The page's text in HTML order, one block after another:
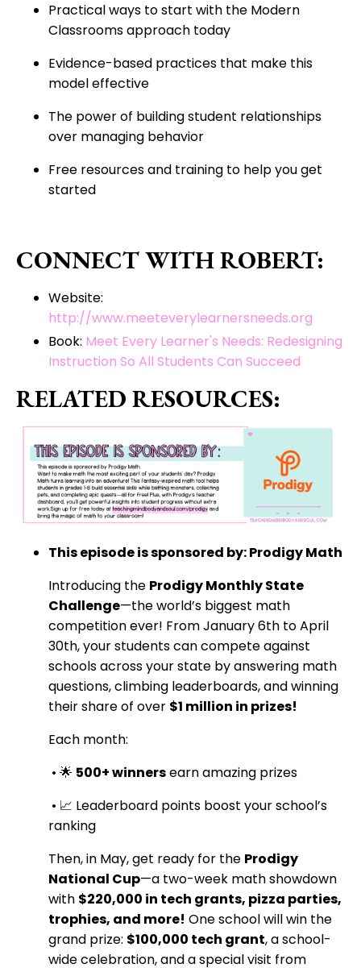
Practical ways to start with the Modern
Classrooms approach today
Evidence-based practices that make this
model effective
The power of building student relationships
over managing behavior
Free resources and training to help you get
started
CONNECT WITH ROBERT:
Website:
http://www.meeteverylearnersneeds.org
Book: Meet Every Learner's Needs: Redesigning
Instruction So All Students Can Succeed
RELATED RESOURCES:
This episode is sponsored by: Prodigy Math
Introducing the Prodigy Monthly State
Challenge—the world’s biggest math
competition ever! From January 6th to April
30th, your students can compete against
schools across your state by answering math
questions, climbing leaderboards, and winning
their share of over $1 million in prizes!
Each month:
• 🌟 500+ winnersearn amazing prizes
• 📈 Leaderboard points boost your school’s
ranking
Then, in May, get ready for the Prodigy
National Cup—a two-week math showdown
with $220,000 in tech grants, pizza parties,
trophies, and more! One school will win the
grand prize: $100,000 tech grant, a school-
wide celebration, and a special visit from